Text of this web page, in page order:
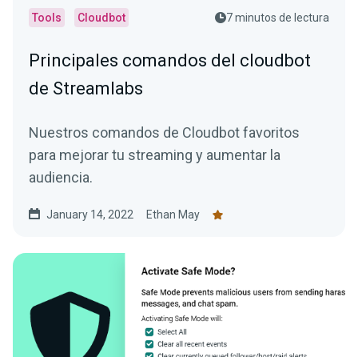
Tools Cloudbot 7 minutos de lectura
Principales comandos del cloudbot
de Streamlabs
Nuestros comandos de Cloudbot favoritos
para mejorar tu streaming y aumentar la
audiencia.
January 14, 2022 Ethan May